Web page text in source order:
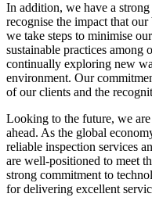
In addition, we have a
recognise the impact that
we take steps to minimise
sustainable practices among
continually exploring new
environment. Our
of our clients and the
Looking to the future, we
ahead. As the global
reliable inspection services
are well-positioned to meet
strong commitment to
for delivering excellent